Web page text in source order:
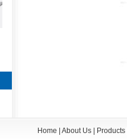
Home About Us| Products|